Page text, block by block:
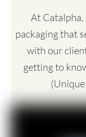
At
packaging that
with our
getting to